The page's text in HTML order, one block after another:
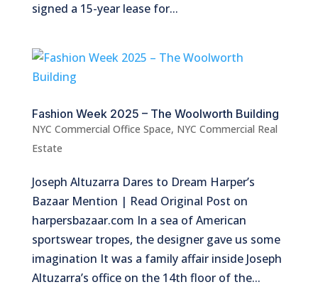
signed a 15-year lease for...
Fashion Week 2025 – The Woolworth Building
NYC Commercial Office Space, NYC Commercial Real
Estate
Joseph Altuzarra Dares to Dream Harper’s
Bazaar Mention | Read Original Post on
harpersbazaar.com In a sea of American
sportswear tropes, the designer gave us some
imagination It was a family affair inside Joseph
Altuzarra’s office on the 14th floor of the...